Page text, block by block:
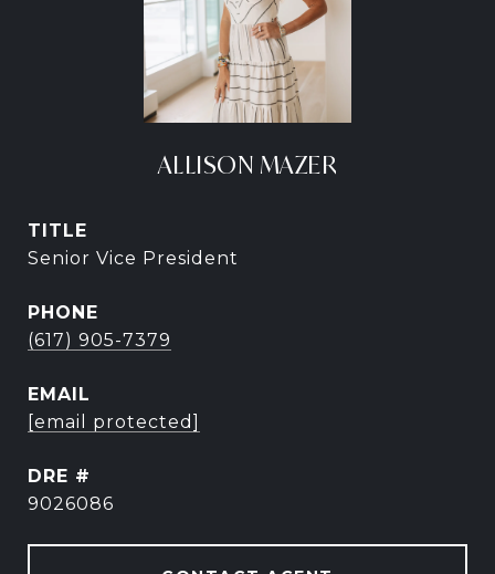
ALLISON MAZER
TITLE
Senior Vice President
PHONE
(617) 905-7379
EMAIL
[email protected]
DRE #
9026086